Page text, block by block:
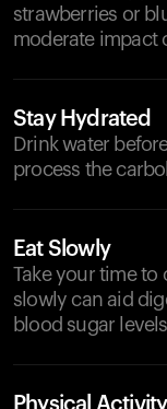
strawberries or
moderate impact
Stay Hydrated
Drink water
process the
Eat Slowly
Take your time to
slowly can aid
blood sugar
Physical Activity